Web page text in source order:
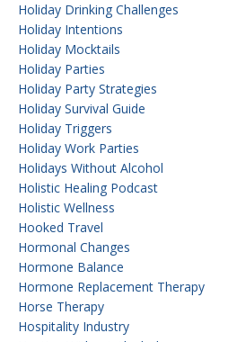
Holiday Drinking Challenges
Holiday Intentions
Holiday Mocktails
Holiday Parties
Holiday Party Strategies
Holiday Survival Guide
Holiday Triggers
Holiday Work Parties
Holidays Without Alcohol
Holistic Healing Podcast
Holistic Wellness
Hooked Travel
Hormonal Changes
Hormone Balance
Hormone Replacement Therapy
Horse Therapy
Hospitality Industry